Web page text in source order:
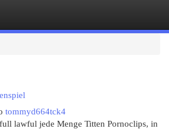
tommyd664tck4
lawful jede Menge Titten Pornoclips, in